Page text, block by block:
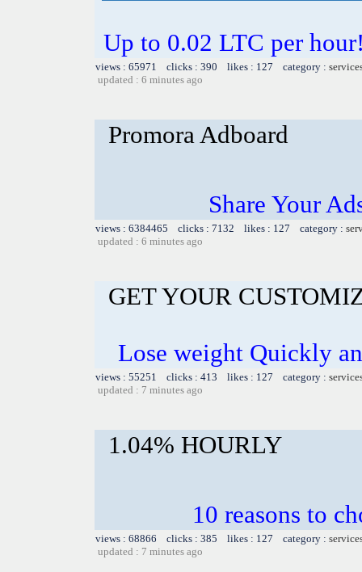
Up to 0.02 LTC per
views : 65971 clicks : 390 likes : 127 category :
updated : 6 minutes ago
Promora Adboard
Share Your
views : 6384465 clicks : 7132 likes : 127 category :
updated : 6 minutes ago
GET YOUR
Lose weight Quickly
views : 55251 clicks : 413 likes : 127 category :
updated : 7 minutes ago
1.04% HOURLY
10 reasons to
views : 68866 clicks : 385 likes : 127 category :
updated : 7 minutes ago